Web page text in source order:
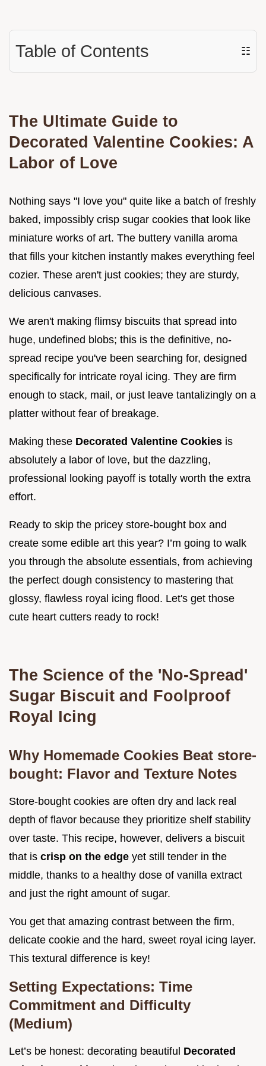
Table of Contents ☷
The Ultimate Guide to
Decorated Valentine Cookies: A
Labor of Love
Nothing says "I love you" quite like a batch of freshly
baked, impossibly crisp sugar cookies that look like
miniature works of art. The buttery vanilla aroma
that fills your kitchen instantly makes everything feel
cozier. These aren't just cookies; they are sturdy,
delicious canvases.
We aren't making flimsy biscuits that spread into
huge, undefined blobs; this is the definitive, no-
spread recipe you've been searching for, designed
specifically for intricate royal icing. They are firm
enough to stack, mail, or just leave tantalizingly on a
platter without fear of breakage.
Making these Decorated Valentine Cookies is
absolutely a labor of love, but the dazzling,
professional looking payoff is totally worth the extra
effort.
Ready to skip the pricey store-bought box and
create some edible art this year? I’m going to walk
you through the absolute essentials, from achieving
the perfect dough consistency to mastering that
glossy, flawless royal icing flood. Let's get those
cute heart cutters ready to rock!
The Science of the 'No-Spread'
Sugar Biscuit and Foolproof
Royal Icing
Why Homemade Cookies Beat store-
bought: Flavor and Texture Notes
Store-bought cookies are often dry and lack real
depth of flavor because they prioritize shelf stability
over taste. This recipe, however, delivers a biscuit
that is crisp on the edge yet still tender in the
middle, thanks to a healthy dose of vanilla extract
and just the right amount of sugar.
You get that amazing contrast between the firm,
delicate cookie and the hard, sweet royal icing layer.
This textural difference is key!
Setting Expectations: Time
Commitment and Difficulty
(Medium)
Let’s be honest: decorating beautiful Decorated